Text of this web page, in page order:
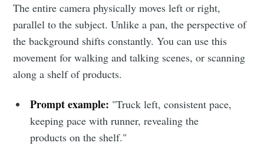
The entire camera physically moves left or right,
parallel to the subject. Unlike a pan, the perspective of
the background shifts constantly. You can use this
movement for walking and talking scenes, or scanning
along a shelf of products.
Prompt example: "Truck left, consistent pace,
keeping pace with runner, revealing the
products on the shelf."